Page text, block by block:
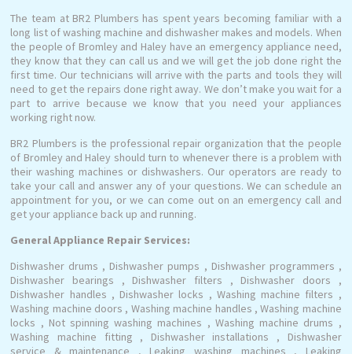
The team at BR2 Plumbers has spent years becoming familiar with a
long list of washing machine and dishwasher makes and models. When
the people of Bromley and Haley have an emergency appliance need,
they know that they can call us and we will get the job done right the
first time. Our technicians will arrive with the parts and tools they will
need to get the repairs done right away. We don’t make you wait for a
part to arrive because we know that you need your appliances
working right now.
BR2 Plumbers is the professional repair organization that the people
of Bromley and Haley should turn to whenever there is a problem with
their washing machines or dishwashers. Our operators are ready to
take your call and answer any of your questions. We can schedule an
appointment for you, or we can come out on an emergency call and
get your appliance back up and running.
General Appliance Repair Services:
Dishwasher drums , Dishwasher pumps , Dishwasher programmers ,
Dishwasher bearings , Dishwasher filters , Dishwasher doors ,
Dishwasher handles , Dishwasher locks , Washing machine filters ,
Washing machine doors , Washing machine handles , Washing machine
locks , Not spinning washing machines , Washing machine drums ,
Washing machine fitting , Dishwasher installations , Dishwasher
service & maintenance , Leaking washing machines , Leaking